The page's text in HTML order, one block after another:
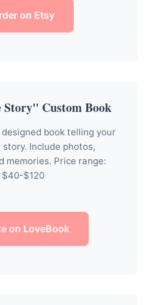
on Etsy
Custom Book
book telling your
story. Include photos,
memories. Price range:
$40-$120
on LoveBook